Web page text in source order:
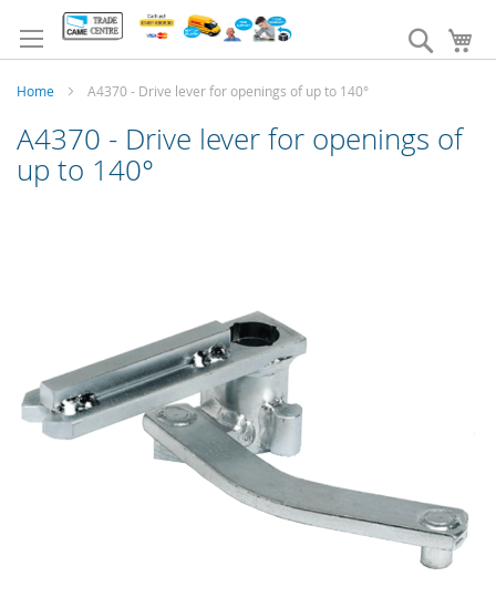
to
Content
Search
Home A4370 - Drive lever for openings of up to 140°
A4370 - Drive lever for openings of
up to 140°
gallery